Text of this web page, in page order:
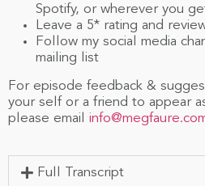
Spotify, or wherever you
Leave a 5* rating and
Follow my social media
mailing list
For episode feedback &
your self or a friend to appear
please email
Full Transcript